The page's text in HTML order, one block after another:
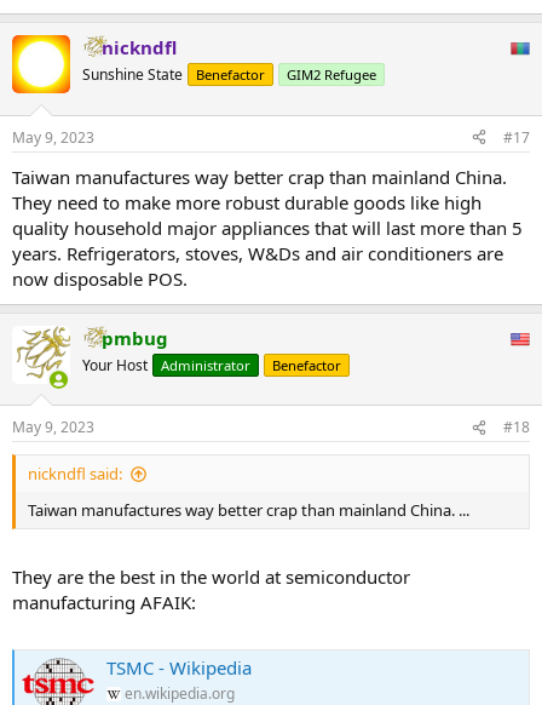
nickndfl
Sunshine State Benefactor GIM2 Refugee
May 9, 2023 #17
Taiwan manufactures way better crap than mainland China.
They need to make more robust durable goods like high
quality household major appliances that will last more than 5
years. Refrigerators, stoves, W&Ds and air conditioners are
now disposable POS.
pmbug
Your Host Administrator Benefactor
May 9, 2023 #18
nickndfl said:
Taiwan manufactures way better crap than mainland China. ...
They are the best in the world at semiconductor
manufacturing AFAIK:
TSMC - Wikipedia
en.wikipedia.org